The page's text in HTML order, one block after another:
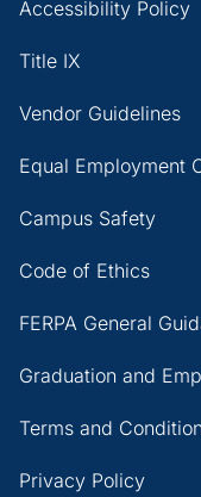
Accessibility Policy
Title IX
Vendor Guidelines
Equal Employment
Campus Safety
Code of Ethics
FERPA General
Graduation and
Terms and
Privacy Policy